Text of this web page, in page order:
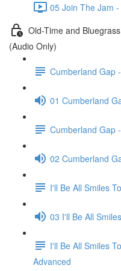
05 Join The Jam
Old-Time and
(Audio Only)
Cumberland Gap
01 Cumberland
Cumberland Gap
02 Cumberland
I'll Be All Smiles
03 I'll Be All
I'll Be All Smiles
Advanced